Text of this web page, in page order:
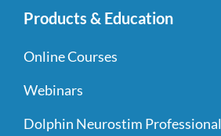
Products & Education
Online Courses
Webinars
Dolphin Neurostim Professional